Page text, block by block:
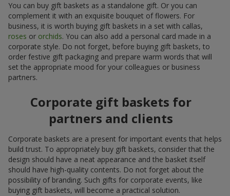
You can buy gift baskets as a standalone gift. Or you can
complement it with an exquisite bouquet of flowers. For
business, it is worth buying gift baskets in a set with callas,
roses or orchids. You can also add a personal card made in a
corporate style. Do not forget, before buying gift baskets, to
order festive gift packaging and prepare warm words that will
set the appropriate mood for your colleagues or business
partners.
Corporate gift baskets for
partners and clients
Corporate baskets are a present for important events that helps
build trust. To appropriately buy gift baskets, consider that the
design should have a neat appearance and the basket itself
should have high-quality contents. Do not forget about the
possibility of branding. Such gifts for corporate events, like
buying gift baskets, will become a practical solution.